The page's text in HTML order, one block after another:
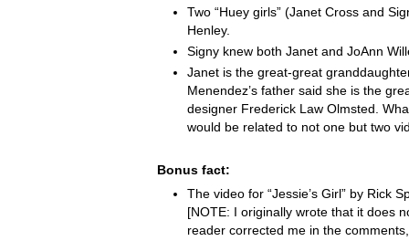
Two “Huey girls” (Janet Cross and
Henley.
Signy knew both Janet and JoAnn
Janet is the great-great
Menendez’s father said she is the
designer Frederick Law Olmsted.
would be related to not one but two
Bonus fact:
The video for “Jessie’s Girl” by Rick
[NOTE: I originally wrote that it does
reader corrected me in the